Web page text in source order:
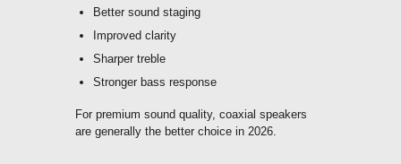
Better sound staging
Improved clarity
Sharper treble
Stronger bass response
For premium sound quality, coaxial speakers
are generally the better choice in 2026.